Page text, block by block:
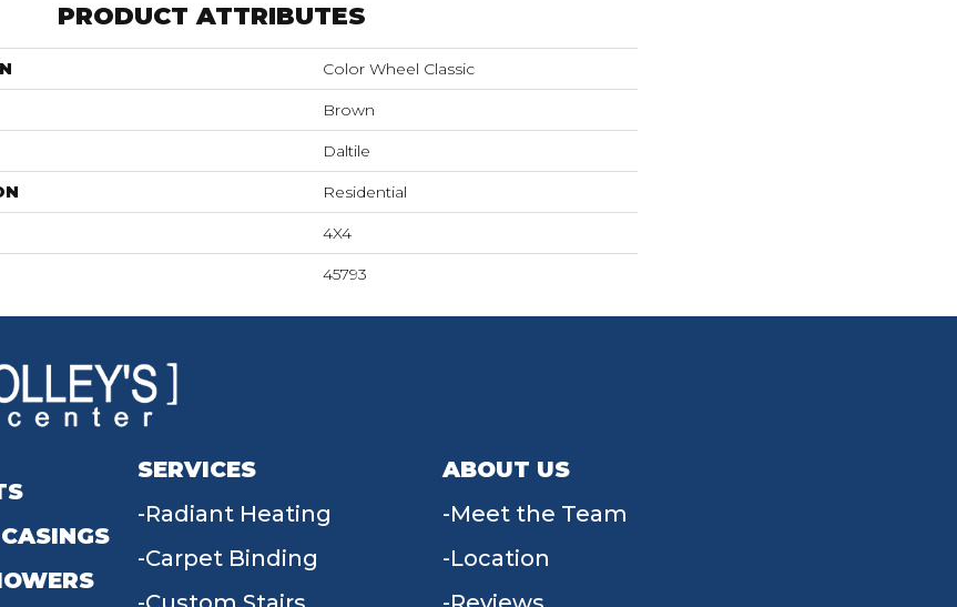
PRODUCT ATTRIBUTES
Color Wheel Classic
Brown
Daltile
Residential
4X4
45793
SERVICES
Radiant Heating
Carpet Binding
ABOUT US
Meet the Team
Location